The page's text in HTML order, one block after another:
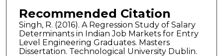
Recommended Citation
Singh, R. (2016). A Regression Study of Salary
Determinants in Indian Job Markets for Entry
Level Engineering Graduates. Masters
Dissertation. Technological University Dublin.